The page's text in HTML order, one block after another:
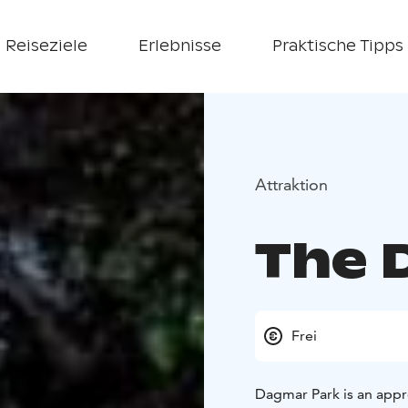
Reiseziele Erlebnisse Praktische Tipps
Attraktion
The
Frei
Dagmar Park is an